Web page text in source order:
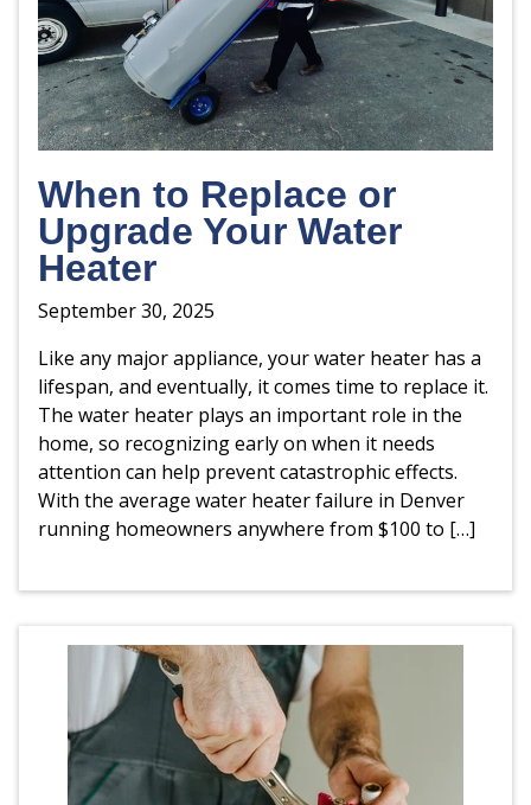
When to Replace or
Upgrade Your Water
Heater
September 30, 2025
Like any major appliance, your water heater has a
lifespan, and eventually, it comes time to replace it.
The water heater plays an important role in the
home, so recognizing early on when it needs
attention can help prevent catastrophic effects.
With the average water heater failure in Denver
running homeowners anywhere from $100 to […]